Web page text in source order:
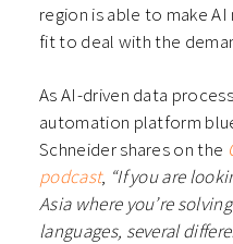
region is able to make
fit to deal with the
As AI-driven data
automation platform
Schneider shares on the
podcast, “If you are
Asia where you’re
languages, several